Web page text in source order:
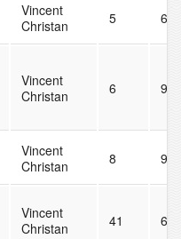
Vincent
Christan
5 64
Vincent
Christan
6 99
Vincent
Christan
8 96
Vincent
Christan
41 61